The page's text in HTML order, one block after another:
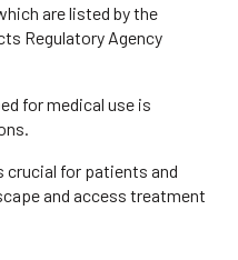
are listed by the
Regulatory Agency
for medical use is
crucial for patients and
and access treatment